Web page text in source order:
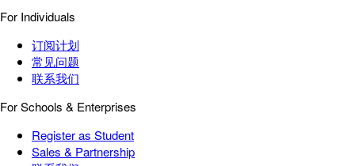
For Individuals
订阅计划
常见问题
联系我们
For Schools & Enterprises
Register as Student
Sales & Partnership